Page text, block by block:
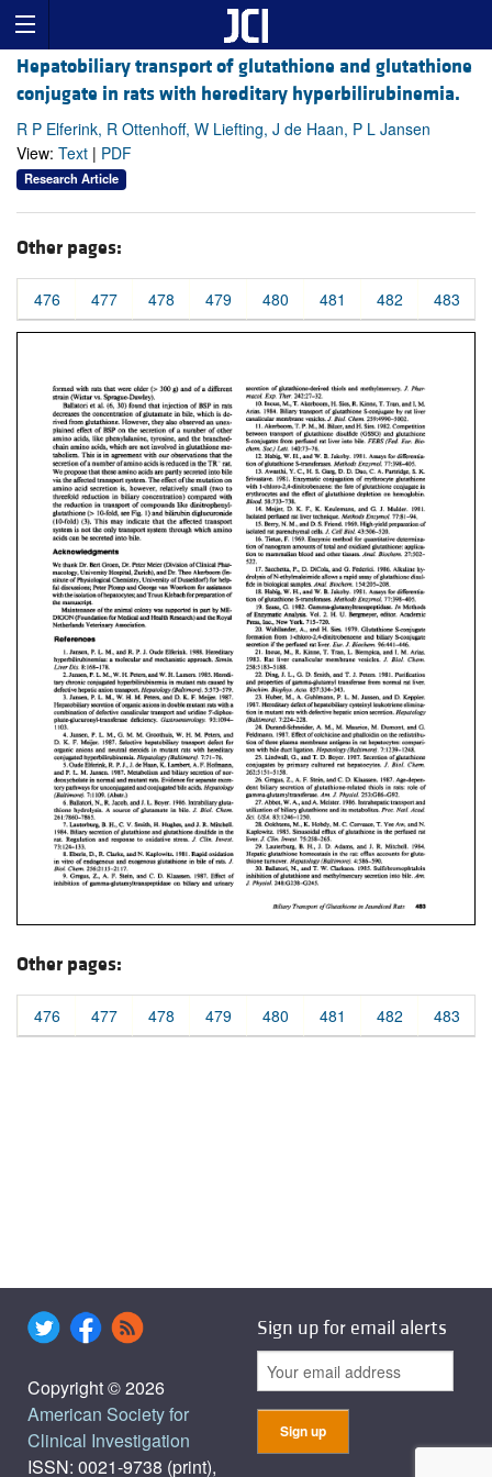
Hepatobiliary transport of glutathione and glutathione
conjugate in rats with hereditary hyperbilirubinemia.
R P Elferink, R Ottenhoff, W Liefting, J de Haan, P L Jansen
View: Text | PDF
Research Article
Other pages:
476 477 478 479 480 481 482 483
Other pages:
476 477 478 479 480 481 482 483
Copyright © 2026
American Society for
Clinical Investigation
ISSN: 0021-9738 (print),
Sign up for email alerts